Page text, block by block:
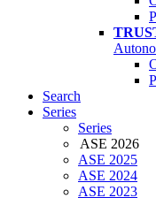
Search
Series
Series
ASE 2026
ASE 2025
ASE 2024
ASE 2023